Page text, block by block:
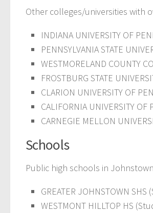
Other colleges/universities with
INDIANA UNIVERSITY OF
PENNSYLVANIA STATE
WESTMORELAND COUNTY
FROSTBURG STATE
CLARION UNIVERSITY OF
CALIFORNIA UNIVERSITY
CARNEGIE MELLON
Schools
Public high schools in
GREATER JOHNSTOWN
WESTMONT HILLTOP HS